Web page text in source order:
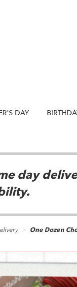
DAY
day
One Dozen